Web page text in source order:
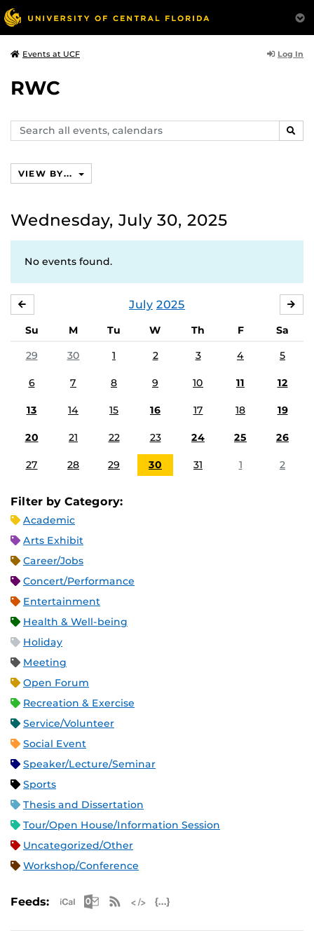
Events at UCF Log In
RWC
Search
events,
VIEW BY...
Wednesday, July 30, 2025
No events found.
July 2025
Su M Tu W Th F
Sa
29
30 1 2 3 4 5
6 7 8 9 10 11 12
13 14 15 16 17 18 19
20 21 22 23 24 25 26
27 28 29 30 31 1 2
Filter by Category:
Academic
Arts Exhibit
Career/Jobs
Concert/Performance
Entertainment
Health & Well-being
Holiday
Meeting
Open Forum
Recreation & Exercise
Service/Volunteer
Social Event
Speaker/Lecture/Seminar
Sports
Thesis and Dissertation
Tour/Open House/Information Session
Uncategorized/Other
Workshop/Conference
Feeds: Apple iCal Feed (ICS)
Microsoft Outlook Feed (ICS)
RSS Feed